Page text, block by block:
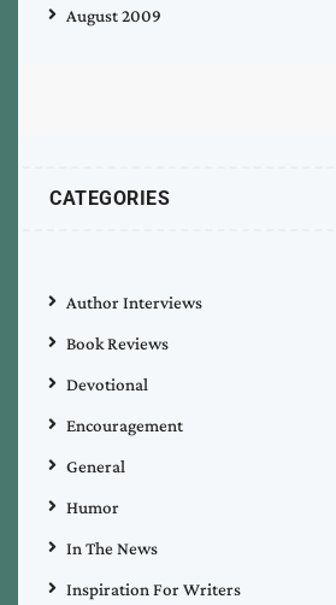
August 2009
CATEGORIES
Author Interviews
Book Reviews
Devotional
Encouragement
General
Humor
In The News
Inspiration For Writers